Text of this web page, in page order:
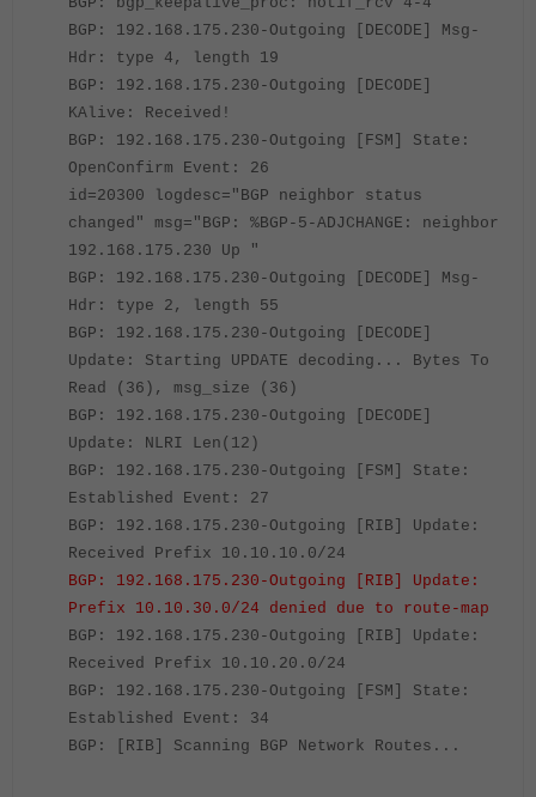
BGP: 192.168.175.230-Outgoing [DECODE] Msg-
Hdr: type 4, length 19
BGP: 192.168.175.230-Outgoing [DECODE]
KAlive: Received!
BGP: 192.168.175.230-Outgoing [FSM] State:
OpenConfirm Event: 26
id=20300 logdesc="BGP neighbor status
changed" msg="BGP: %BGP-5-ADJCHANGE: neighbor
192.168.175.230 Up "
BGP: 192.168.175.230-Outgoing [DECODE] Msg-
Hdr: type 2, length 55
BGP: 192.168.175.230-Outgoing [DECODE]
Update: Starting UPDATE decoding... Bytes To
Read (36), msg_size (36)
BGP: 192.168.175.230-Outgoing [DECODE]
Update: NLRI Len(12)
BGP: 192.168.175.230-Outgoing [FSM] State:
Established Event: 27
BGP: 192.168.175.230-Outgoing [RIB] Update:
Received Prefix 10.10.10.0/24
BGP: 192.168.175.230-Outgoing [RIB] Update:
Prefix 10.10.30.0/24 denied due to route-map
BGP: 192.168.175.230-Outgoing [RIB] Update:
Received Prefix 10.10.20.0/24
BGP: 192.168.175.230-Outgoing [FSM] State:
Established Event: 34
BGP: [RIB] Scanning BGP Network Routes...